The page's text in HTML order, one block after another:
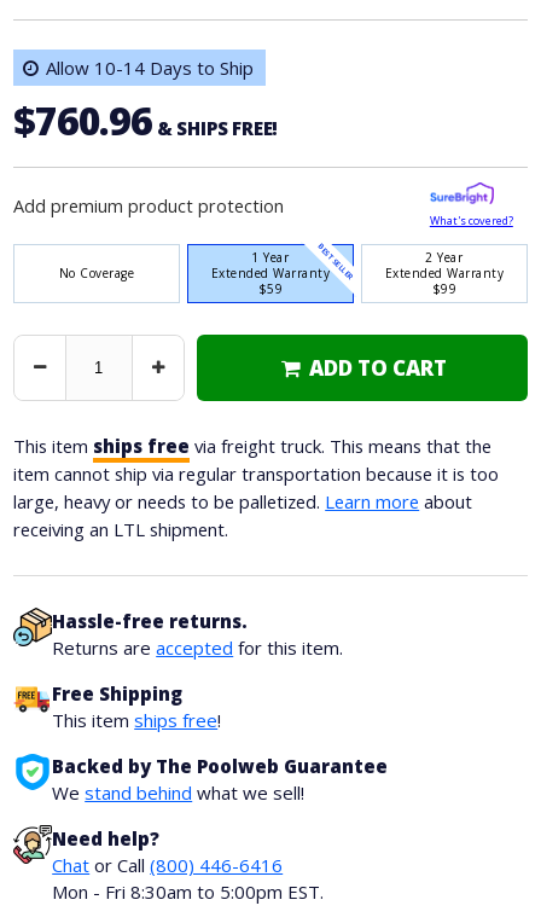
Allow 10-14 Days to Ship
$760.96 & SHIPS FREE!
Add premium product protection
What's covered?
No Coverage BEST SELLER
1 Year
Extended Warranty
$59
2 Year
Extended Warranty
$99
Decrease Increase ADD TO CART
This item ships free via freight truck. This means that the
item cannot ship via regular transportation because it is too
large, heavy or needs to be palletized. Learn more about
receiving an LTL shipment.
Hassle-free returns.
Returns areaccepted for this item.
Free Shipping
This itemships free!
Backed by The Poolweb Guarantee
Westand behind what we sell!
Need help?
Chat or Call(800) 446-6416
Mon - Fri 8:30am to 5:00pm EST.